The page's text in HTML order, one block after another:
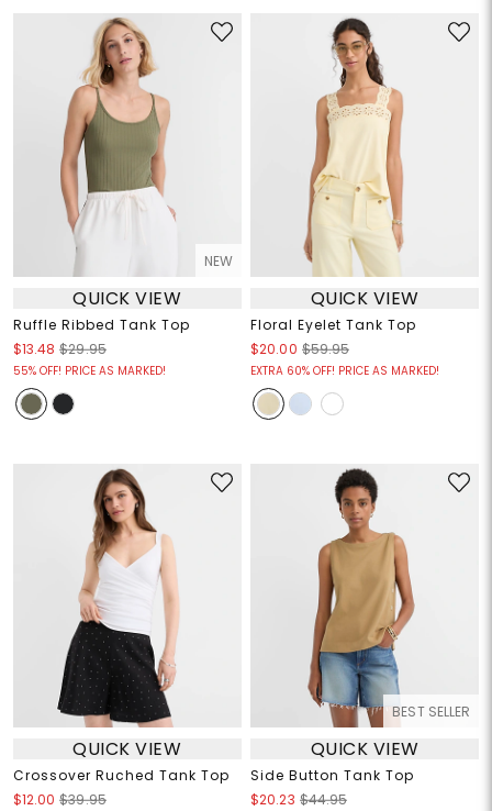
NEW
QUICK VIEW
Ruffle Ribbed Tank Top
$13.48 $29.95
55% OFF! PRICE AS MARKED!
QUICK VIEW
Floral Eyelet Tank Top
$20.00 $59.95
EXTRA 60% OFF! PRICE AS MARKED!
QUICK VIEW
Crossover Ruched Tank Top
$12.00 $39.95
BEST SELLER
QUICK VIEW
Side Button Tank Top
$20.23 $44.95